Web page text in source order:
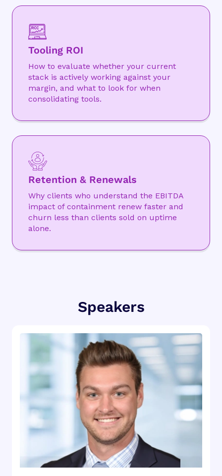
Tooling ROI
How to evaluate whether your current
stack is actively working against your
margin, and what to look for when
consolidating tools.
Retention & Renewals
Why clients who understand the EBITDA
impact of containment renew faster and
churn less than clients sold on uptime
alone.
Speakers